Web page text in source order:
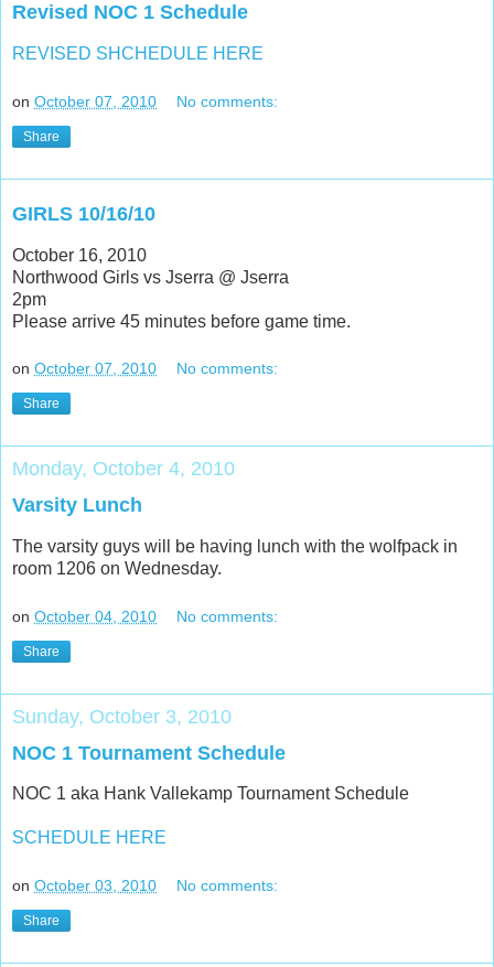
Revised NOC 1 Schedule
REVISED SHCHEDULE HERE
on October 07, 2010 No comments:
Share
GIRLS 10/16/10
October 16, 2010
Northwood Girls vs Jserra @ Jserra
2pm
Please arrive 45 minutes before game time.
on October 07, 2010 No comments:
Share
Monday, October 4, 2010
Varsity Lunch
The varsity guys will be having lunch with the wolfpack in
room 1206 on Wednesday.
on October 04, 2010 No comments:
Share
Sunday, October 3, 2010
NOC 1 Tournament Schedule
NOC 1 aka Hank Vallekamp Tournament Schedule
SCHEDULE HERE
on October 03, 2010 No comments:
Share